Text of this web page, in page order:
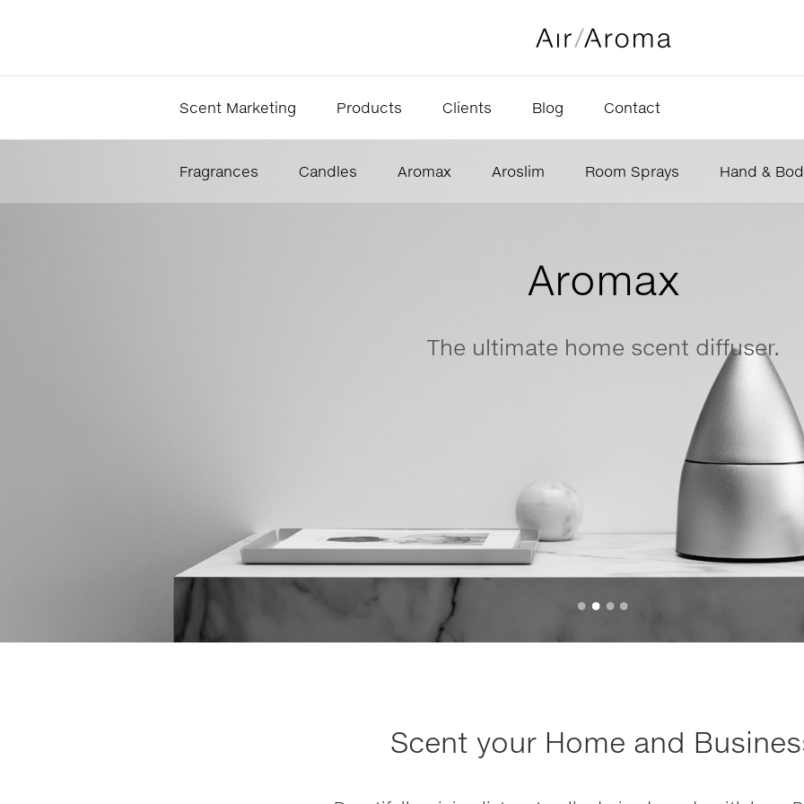
Scent Marketing Products Clients Blog Contact
Fragrances Candles Aromax Aroslim Room Sprays Hand &
Aromax
The ultimate home scent diffuser.
Scent your Home and